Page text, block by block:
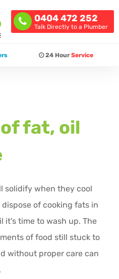
0404 472 252
Talk Directly to a Plumber
24 HourService
fat, oil
solidify when they cool
of cooking fats in
it's time to wash up. The
of food still stuck to
without proper care can